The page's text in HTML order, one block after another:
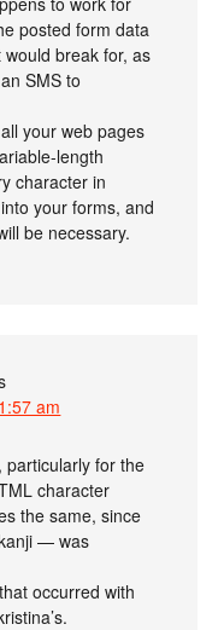
posted form data
break for, as
SMS to
your web pages
length
character in
your forms, and
be necessary.
am
particularly for the
character
the same, since
— was
occurred with